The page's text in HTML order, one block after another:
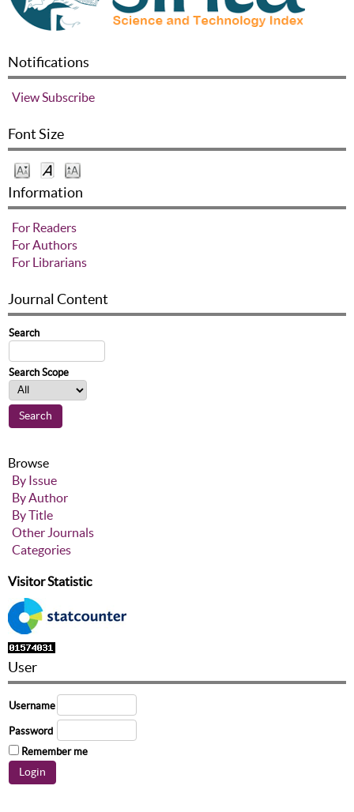
Notifications
ViewSubscribe
Font Size
Information
For Readers
For Authors
For Librarians
Journal Content
Search
Search Scope
Browse
By Issue
By Author
By Title
Other Journals
Categories
Visitor Statistic
User
Username
Password
Remember me